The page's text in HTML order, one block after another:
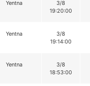
Yentna
3/8
19:20:00
Yentna
3/8
19:14:00
Yentna
3/8
18:53:00